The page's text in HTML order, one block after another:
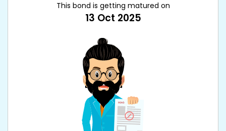
This bond is getting matured on
13 Oct 2025